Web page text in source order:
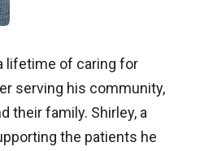
lifetime of caring for
serving his community,
their family. Shirley, a
the patients he